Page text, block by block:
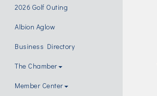
2026 Golf Outing
Albion Aglow
Business Directory
The Chamber
Member Center